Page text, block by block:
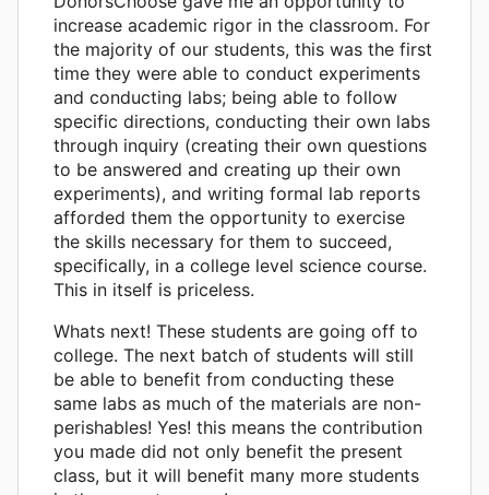
increase academic rigor in the classroom. For
the majority of our students, this was the first
time they were able to conduct experiments
and conducting labs; being able to follow
specific directions, conducting their own labs
through inquiry (creating their own questions
to be answered and creating up their own
experiments), and writing formal lab reports
afforded them the opportunity to exercise
the skills necessary for them to succeed,
specifically, in a college level science course.
This in itself is priceless.
Whats next! These students are going off to
college. The next batch of students will still
be able to benefit from conducting these
same labs as much of the materials are non-
perishables! Yes! this means the contribution
you made did not only benefit the present
class, but it will benefit many more students